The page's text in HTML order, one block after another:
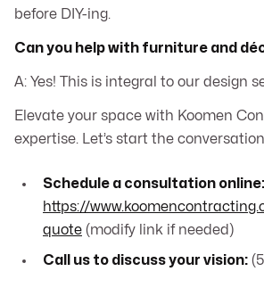
before DIY-ing.
Can you help with furniture and
A: Yes! This is integral to our design
Elevate your space with Koomen
expertise. Let’s start the
Schedule a consultation online:
https://
quote (modify link if needed)
Call us to discuss your vision: